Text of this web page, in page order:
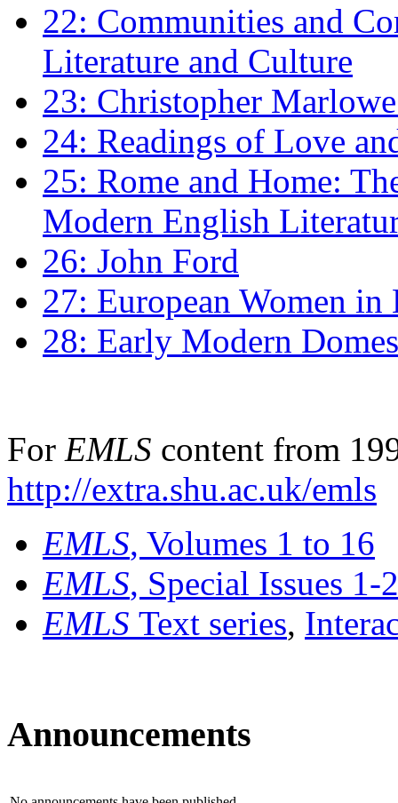
22: Communities and
Literature and Culture
23: Christopher
24: Readings of Love
25: Rome and Home:
Modern English
26: John Ford
27: European Women
28: Early Modern
For EMLS content from
http://extra.shu.ac.uk/emls
EMLS, Volumes 1 to 16
EMLS, Special Issues 1-
EMLS Text series,
Announcements